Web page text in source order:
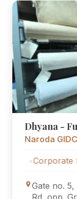
Dhyana -
Naroda GIDC
Gate no.
Rd, opp.